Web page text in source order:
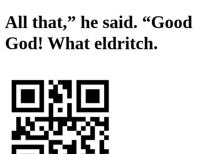
All that,” he said. “Good
God! What eldritch.